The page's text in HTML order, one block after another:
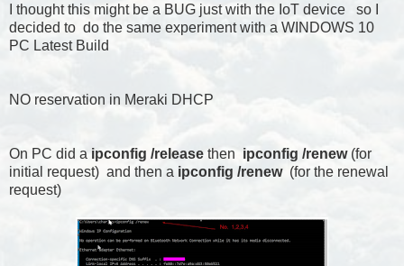
I thought this might be a BUG just with the IoT device so I
decided to do the same experiment with a WINDOWS 10
PC Latest Build
NO reservation in Meraki DHCP
On PC did a ipconfig /release then ipconfig /renew(for
initial request) and then a ipconfig /renew(for the renewal
request)